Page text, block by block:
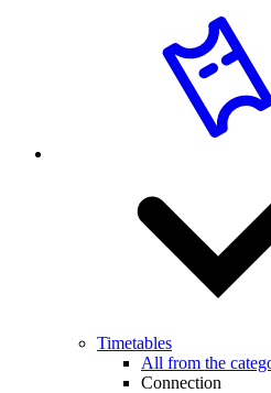
Timetables
All from the
Connection